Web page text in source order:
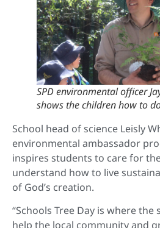
SPD environmental officer
shows the children how to
School head of science Leisly
environmental ambassador
inspires students to care for
understand how to live
of God’s creation.
“Schools Tree Day is where the
help the local community and